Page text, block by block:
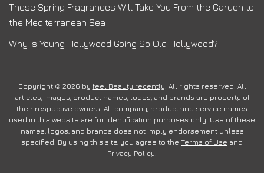
These Spring Fragrances Will Take You From the Garden to
the Mediterranean Sea
Why Is Young Hollywood Going So Old Hollywood?
Copyright © 2026 by feel Beauty recently. All rights reserved. All
articles, images, product names, logos, and brands are property of
their respective owners. All company, product and service names
used in this website are for identification purposes only. Use of these
names, logos, and brands does not imply endorsement unless
specified. By using this site, you agree to the Terms of Use and
Privacy Policy.